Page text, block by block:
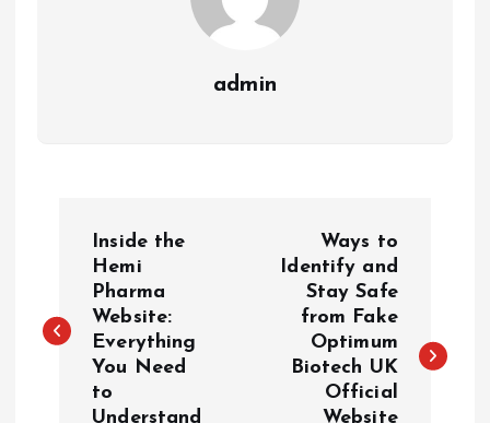
admin
s
Inside the
Hemi
Pharma
Website:
Everything
You Need
to
Understand
Ways to
Identify and
Stay Safe
from Fake
Optimum
Biotech UK
Official
Website